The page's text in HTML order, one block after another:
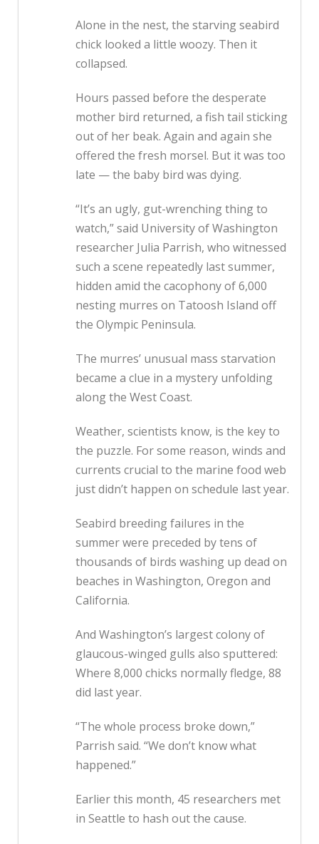
Alone in the nest, the starving seabird
chick looked a little woozy. Then it
collapsed.
Hours passed before the desperate
mother bird returned, a fish tail sticking
out of her beak. Again and again she
offered the fresh morsel. But it was too
late — the baby bird was dying.
“It’s an ugly, gut-wrenching thing to
watch,” said University of Washington
researcher Julia Parrish, who witnessed
such a scene repeatedly last summer,
hidden amid the cacophony of 6,000
nesting murres on Tatoosh Island off
the Olympic Peninsula.
The murres’ unusual mass starvation
became a clue in a mystery unfolding
along the West Coast.
Weather, scientists know, is the key to
the puzzle. For some reason, winds and
currents crucial to the marine food web
just didn’t happen on schedule last year.
Seabird breeding failures in the
summer were preceded by tens of
thousands of birds washing up dead on
beaches in Washington, Oregon and
California.
And Washington’s largest colony of
glaucous-winged gulls also sputtered:
Where 8,000 chicks normally fledge, 88
did last year.
“The whole process broke down,”
Parrish said. “We don’t know what
happened.”
Earlier this month, 45 researchers met
in Seattle to hash out the cause.